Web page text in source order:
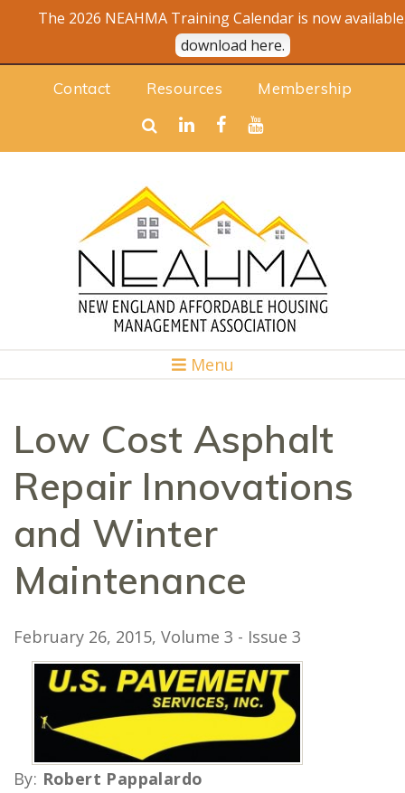
Contact Resources Membership
Menu
Low Cost Asphalt
Repair Innovations
and Winter
Maintenance
February 26, 2015, Volume 3 - Issue 3
By: Robert Pappalardo
The 2026 NEAHMA Training Calendar is now
download here.